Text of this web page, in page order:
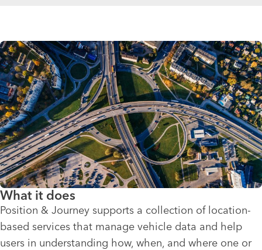
What it does
Position & Journey supports a collection of location-
based services that manage vehicle data and help
users in understanding how, when, and where one or